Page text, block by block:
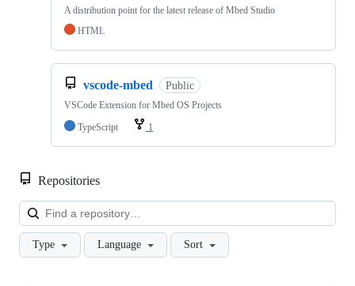
A distribution point for the latest release of Mbed Studio
HTML
vscode-mbed Public
VSCode Extension for Mbed OS Projects
TypeScript
1
Repositories
Type Language Sort